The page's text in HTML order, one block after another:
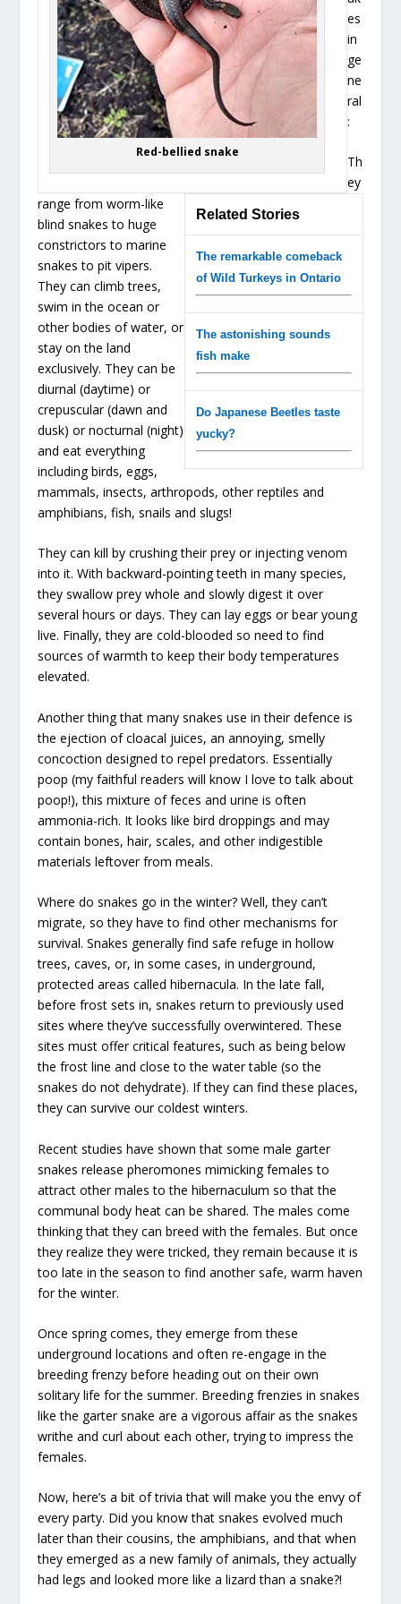
Red-bellied snake
Related Stories
The remarkable comeback
of Wild Turkeys in Ontario
The astonishing sounds
fish make
Do Japanese Beetles taste
yucky?
es
in
ge
ne
ral
:
Th
ey
range from worm-like
blind snakes to huge
constrictors to marine
snakes to pit vipers.
They can climb trees,
swim in the ocean or
other bodies of water, or
stay on the land
exclusively. They can be
diurnal (daytime) or
crepuscular (dawn and
dusk) or nocturnal (night)
and eat everything
including birds, eggs,
mammals, insects, arthropods, other reptiles and
amphibians, fish, snails and slugs!
They can kill by crushing their prey or injecting venom
into it. With backward-pointing teeth in many species,
they swallow prey whole and slowly digest it over
several hours or days. They can lay eggs or bear young
live. Finally, they are cold-blooded so need to find
sources of warmth to keep their body temperatures
elevated.
Another thing that many snakes use in their defence is
the ejection of cloacal juices, an annoying, smelly
concoction designed to repel predators. Essentially
poop (my faithful readers will know I love to talk about
poop!), this mixture of feces and urine is often
ammonia-rich. It looks like bird droppings and may
contain bones, hair, scales, and other indigestible
materials leftover from meals.
Where do snakes go in the winter? Well, they can’t
migrate, so they have to find other mechanisms for
survival. Snakes generally find safe refuge in hollow
trees, caves, or, in some cases, in underground,
protected areas called hibernacula. In the late fall,
before frost sets in, snakes return to previously used
sites where they’ve successfully overwintered. These
sites must offer critical features, such as being below
the frost line and close to the water table (so the
snakes do not dehydrate). If they can find these places,
they can survive our coldest winters.
Recent studies have shown that some male garter
snakes release pheromones mimicking females to
attract other males to the hibernaculum so that the
communal body heat can be shared. The males come
thinking that they can breed with the females. But once
they realize they were tricked, they remain because it is
too late in the season to find another safe, warm haven
for the winter.
Once spring comes, they emerge from these
underground locations and often re-engage in the
breeding frenzy before heading out on their own
solitary life for the summer. Breeding frenzies in snakes
like the garter snake are a vigorous affair as the snakes
writhe and curl about each other, trying to impress the
females.
Now, here’s a bit of trivia that will make you the envy of
every party. Did you know that snakes evolved much
later than their cousins, the amphibians, and that when
they emerged as a new family of animals, they actually
had legs and looked more like a lizard than a snake?!